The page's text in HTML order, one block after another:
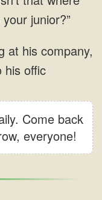
Come back
everyone!